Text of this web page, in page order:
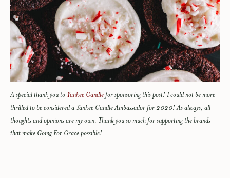
A special thank you to Yankee Candlefor sponsoring this post! I could not be more
thrilled to be considered a Yankee Candle Ambassador for 2020! As always, all
thoughts and opinions are my own. Thank you so much for supporting the brands
that make Going For Grace possible!